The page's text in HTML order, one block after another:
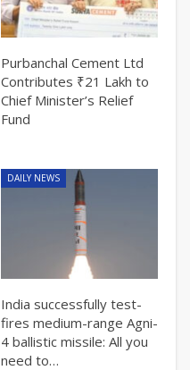
Purbanchal Cement Ltd
Contributes ₹21 Lakh to
Chief Minister’s Relief
Fund
DAILY NEWS
India successfully test-
fires medium-range Agni-
4 ballistic missile: All you
need to…